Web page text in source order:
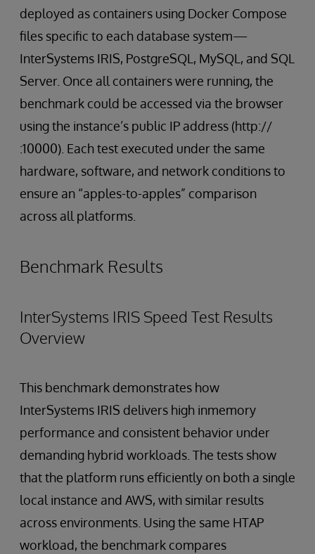
deployed as containers using Docker Compose
files specific to each database system—
InterSystems IRIS, PostgreSQL, MySQL, and SQL
Server. Once all containers were running, the
benchmark could be accessed via the browser
using the instance’s public IP address (http://
:10000). Each test executed under the same
hardware, software, and network conditions to
ensure an “apples-to-apples” comparison
across all platforms.
Benchmark Results
InterSystems IRIS Speed Test Results
Overview
This benchmark demonstrates how
InterSystems IRIS delivers high inmemory
performance and consistent behavior under
demanding hybrid workloads. The tests show
that the platform runs efficiently on both a single
local instance and AWS, with similar results
across environments. Using the same HTAP
workload, the benchmark compares